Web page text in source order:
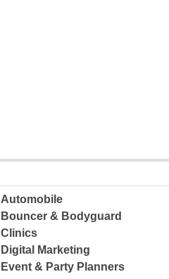
Automobile
Bouncer & Bodyguard
Clinics
Digital Marketing
Event & Party Planners